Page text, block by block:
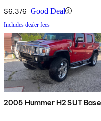
$6,376 Good Deal
Includes dealer fees
2005 Hummer H2 SUT Base